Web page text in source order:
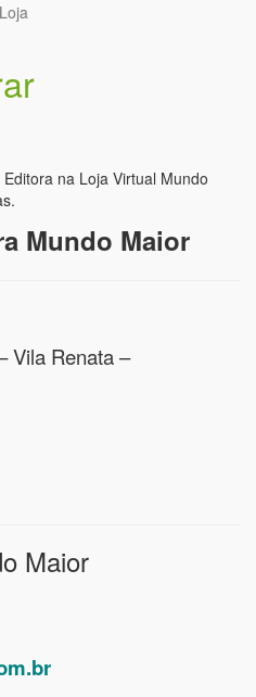
Loja
na Loja Virtual Mundo
Mundo Maior
Vila Renata –
Maior